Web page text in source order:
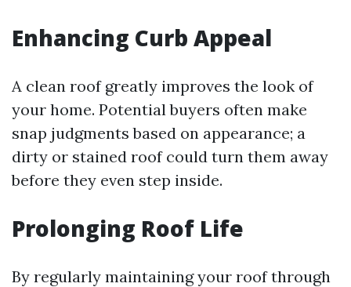
Enhancing Curb Appeal
A clean roof greatly improves the look of
your home. Potential buyers often make
snap judgments based on appearance; a
dirty or stained roof could turn them away
before they even step inside.
Prolonging Roof Life
By regularly maintaining your roof through